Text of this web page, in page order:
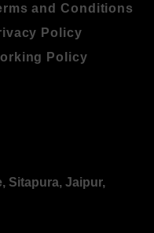
and Conditions
Policy
Policy
Sitapura, Jaipur,